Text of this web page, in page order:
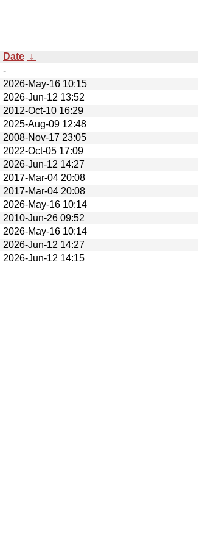
Date ↓
-
2026-May-16 10:15
2026-Jun-12 13:52
2012-Oct-10 16:29
2025-Aug-09 12:48
2008-Nov-17 23:05
2022-Oct-05 17:09
2026-Jun-12 14:27
2017-Mar-04 20:08
2017-Mar-04 20:08
2026-May-16 10:14
2010-Jun-26 09:52
2026-May-16 10:14
2026-Jun-12 14:27
2026-Jun-12 14:15